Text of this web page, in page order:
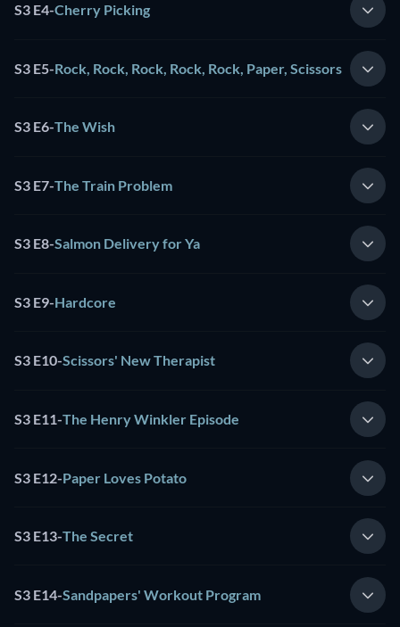
S3 E4-Cherry Picking
S3 E5-Rock, Rock, Rock, Rock, Rock, Paper, Scissors
S3 E6-The Wish
S3 E7-The Train Problem
S3 E8-Salmon Delivery for Ya
S3 E9-Hardcore
S3 E10-Scissors' New Therapist
S3 E11-The Henry Winkler Episode
S3 E12-Paper Loves Potato
S3 E13-The Secret
S3 E14-Sandpapers' Workout Program